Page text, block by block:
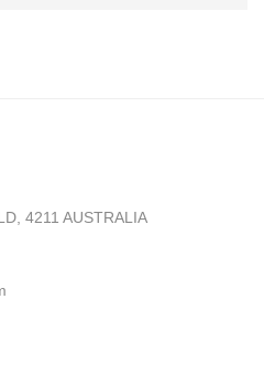
4211 AUSTRALIA